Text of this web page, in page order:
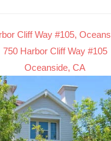
Cliff Way #105,
750 Harbor Cliff Way #105
Oceanside, CA